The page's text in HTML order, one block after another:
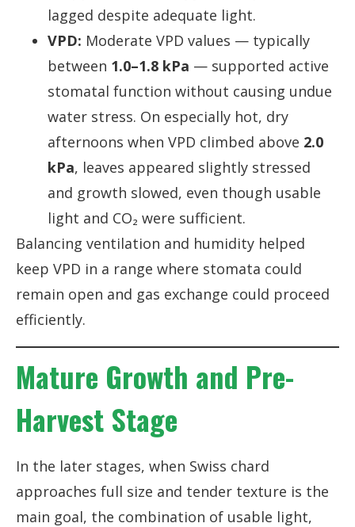
lagged despite adequate light.
VPD: Moderate VPD values — typically
between 1.0–1.8 kPa — supported active
stomatal function without causing undue
water stress. On especially hot, dry
afternoons when VPD climbed above 2.0
kPa, leaves appeared slightly stressed
and growth slowed, even though usable
light and CO₂ were sufficient.
Balancing ventilation and humidity helped
keep VPD in a range where stomata could
remain open and gas exchange could proceed
efficiently.
Mature Growth and Pre-
Harvest Stage
In the later stages, when Swiss chard
approaches full size and tender texture is the
main goal, the combination of usable light,